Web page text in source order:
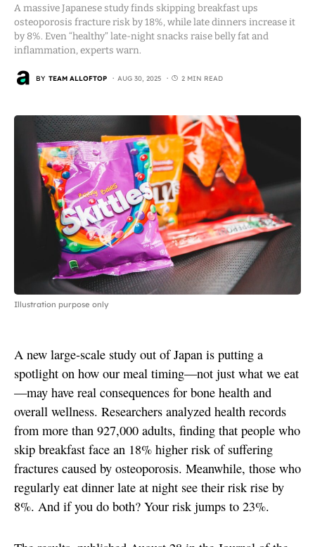
A massive Japanese study finds skipping breakfast ups
osteoporosis fracture risk by 18%, while late dinners increase it
by 8%. Even “healthy” late-night snacks raise belly fat and
inflammation, experts warn.
BY TEAM ALLOFTOP AUG 30, 2025 2 MIN READ
Illustration purpose only
A new large-scale study out of Japan is putting a
spotlight on how our meal timing—not just what we eat
—may have real consequences for bone health and
overall wellness. Researchers analyzed health records
from more than 927,000 adults, finding that people who
skip breakfast face an 18% higher risk of suffering
fractures caused by osteoporosis. Meanwhile, those who
regularly eat dinner late at night see their risk rise by
8%. And if you do both? Your risk jumps to 23%.